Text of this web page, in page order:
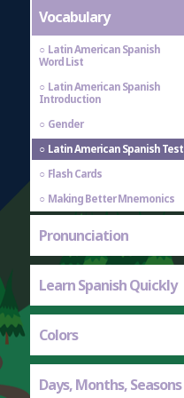
Vocabulary
Latin American Spanish
Word List
Latin American Spanish
Introduction
Gender
Latin American Spanish Test
Flash Cards
Making Better Mnemonics
Pronunciation
Learn Spanish Quickly
Colors
Days, Months, Seasons